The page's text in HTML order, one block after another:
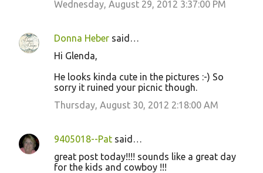
Wednesday, August 29, 2012 3:37:00 PM
Donna Heber said…
Hi Glenda,
He looks kinda cute in the pictures :-) So
sorry it ruined your picnic though.
Thursday, August 30, 2012 2:18:00 AM
9405018--Pat said…
great post today!!!! sounds like a great day
for the kids and cowboy !!!